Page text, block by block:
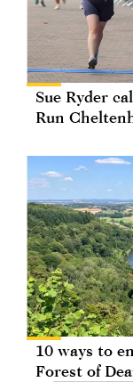
Sue Ryder
Run
10 ways to
Forest of